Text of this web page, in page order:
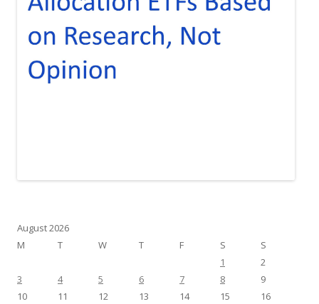
August 2026
M
T W T F S
S
1
2
3
4 5 6 7 8
9
10
11 12 13 14 15
16